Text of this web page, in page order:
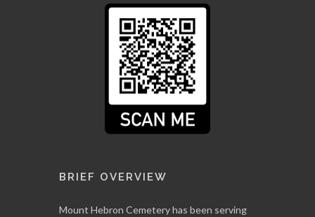
BRIEF OVERVIEW
Mount Hebron Cemetery has been serving